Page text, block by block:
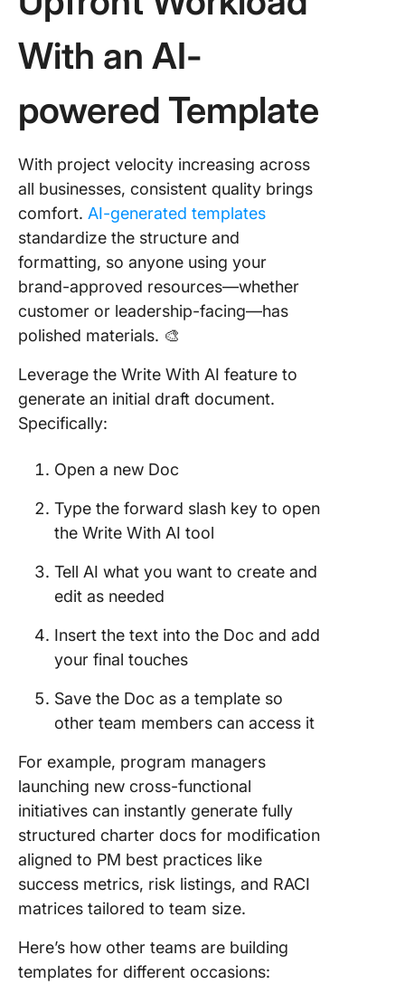
With an AI-
powered Template
With project velocity increasing across
all businesses, consistent quality brings
comfort. AI-generated templates
standardize the structure and
formatting, so anyone using your
brand-approved resources—whether
customer or leadership-facing—has
polished materials. 🎨
Leverage the Write With AI feature to
generate an initial draft document.
Specifically:
Open a new Doc
Type the forward slash key to open
the Write With AI tool
Tell AI what you want to create and
edit as needed
Insert the text into the Doc and add
your final touches
Save the Doc as a template so
other team members can access it
For example, program managers
launching new cross-functional
initiatives can instantly generate fully
structured charter docs for modification
aligned to PM best practices like
success metrics, risk listings, and RACI
matrices tailored to team size.
Here’s how other teams are building
templates for different occasions: